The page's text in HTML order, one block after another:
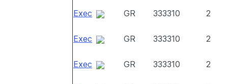
Exec GR 333310 2
Exec GR 333310 2
Exec GR 333310 2